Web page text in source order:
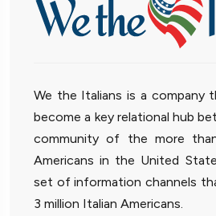
We the Italians is a company
become a key relational hub
community of the more
Americans in the United
set of information channels
3 million Italian Americans.